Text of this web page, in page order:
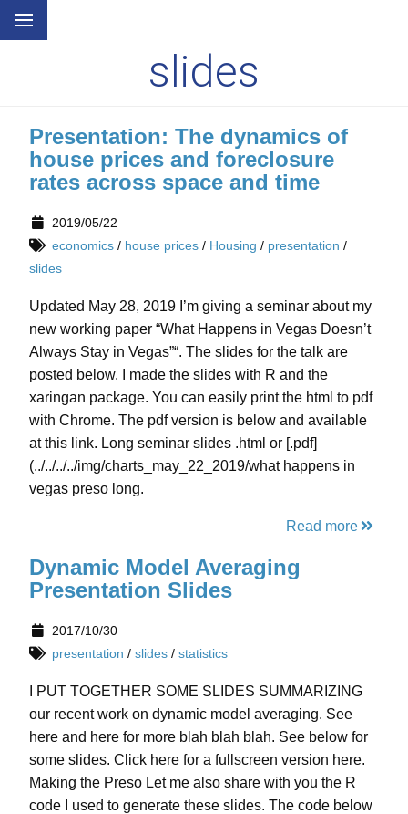
slides
Presentation: The dynamics of
house prices and foreclosure
rates across space and time
2019/05/22
economics/ house prices/ Housing / presentation /
slides
Updated May 28, 2019 I’m giving a seminar about my
new working paper “What Happens in Vegas Doesn’t
Always Stay in Vegas”“. The slides for the talk are
posted below. I made the slides with R and the
xaringan package. You can easily print the html to pdf
with Chrome. The pdf version is below and available
at this link. Long seminar slides .html or [.pdf]
(../../../../img/charts_may_22_2019/what happens in
vegas preso long.
Read more
Dynamic Model Averaging
Presentation Slides
2017/10/30
presentation / slides/ statistics
I PUT TOGETHER SOME SLIDES SUMMARIZING
our recent work on dynamic model averaging. See
here and here for more blah blah blah. See below for
some slides. Click here for a fullscreen version here.
Making the Preso Let me also share with you the R
code I used to generate these slides. The code below